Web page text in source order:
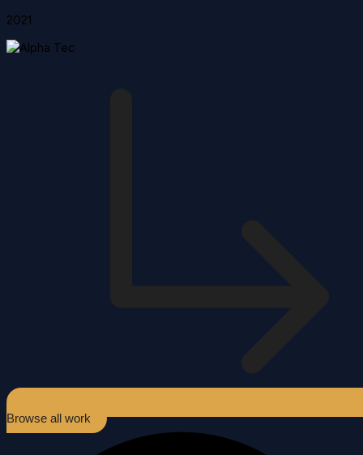
2021
Browse all work